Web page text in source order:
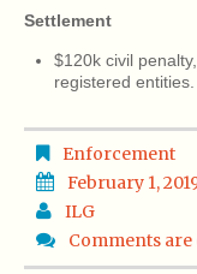
Settlement
$120k civil
registered entities.
Enforcement
February 1,
ILG
Comments are